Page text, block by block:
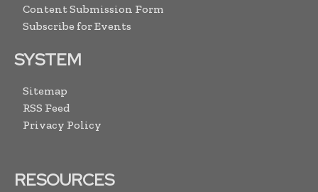
Content Submission Form
Subscribe for Events
SYSTEM
Sitemap
RSS Feed
Privacy Policy
RESOURCES